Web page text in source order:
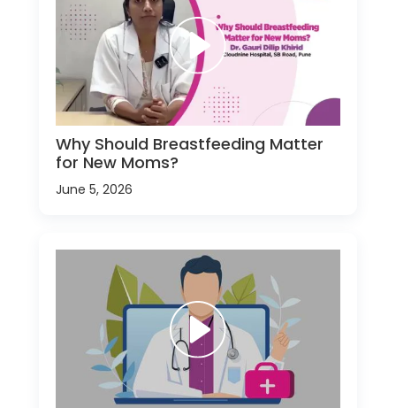
Why Should Breastfeeding Matter
for New Moms?
June 5, 2026